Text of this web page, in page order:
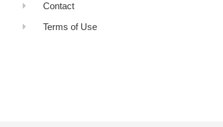
Contact
Terms of Use